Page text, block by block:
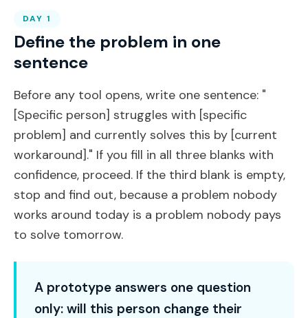
DAY 1
Define the problem in one
sentence
Before any tool opens, write one sentence: "
[Specific person] struggles with [specific
problem] and currently solves this by [current
workaround]." If you fill in all three blanks with
confidence, proceed. If the third blank is empty,
stop and find out, because a problem nobody
works around today is a problem nobody pays
to solve tomorrow.
A prototype answers one question
only: will this person change their